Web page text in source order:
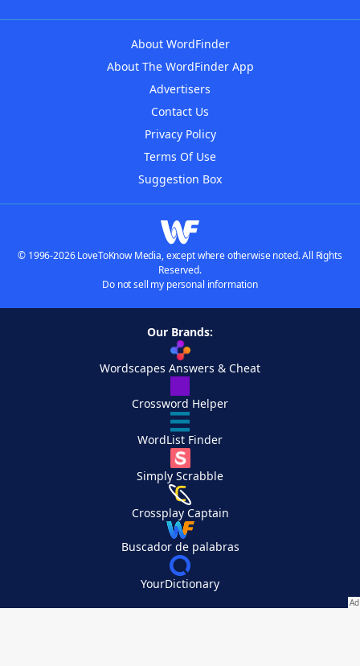
About WordFinder
About The WordFinder App
Advertisers
Contact Us
Privacy Policy
Terms Of Use
Suggestion Box
© 1996-2026 LoveToKnow Media, except where otherwise noted. All Rights
Reserved.
Do not sell my personal information
Our Brands:
Wordscapes Answers & Cheat
Crossword Helper
WordList Finder
Simply Scrabble
Crossplay Captain
Buscador de palabras
YourDictionary